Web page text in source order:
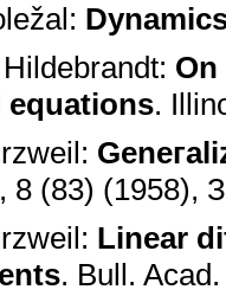
equаtions.
8 (83) (1958),
Lineаr
. Bull.